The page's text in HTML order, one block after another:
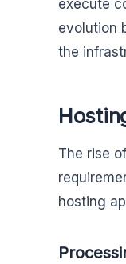
execute
evolution
the
The rise
hosting